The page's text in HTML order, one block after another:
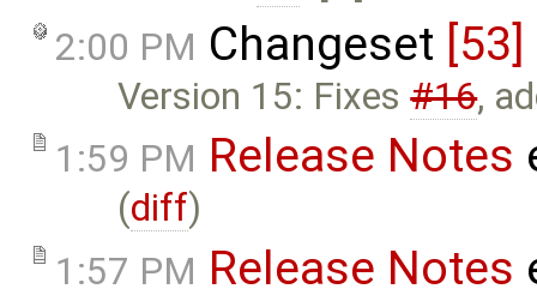
2:00 PM Changeset [53]
Version 15: Fixes#16,
1:59 PM Release Notes
(diff)
1:57 PM Release Notes